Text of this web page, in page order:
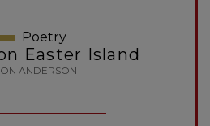
Poetry
Easter Island
ANDERSON